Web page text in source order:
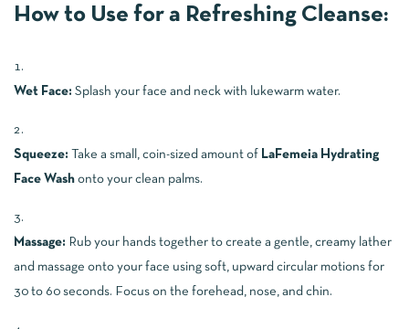
How to Use for a Refreshing Cleanse:
Wet Face: Splash your face and neck with lukewarm water.
Squeeze: Take a small, coin-sized amount of LaFemeia Hydrating
Face Wash onto your clean palms.
Massage: Rub your hands together to create a gentle, creamy lather
and massage onto your face using soft, upward circular motions for
30 to 60 seconds. Focus on the forehead, nose, and chin.